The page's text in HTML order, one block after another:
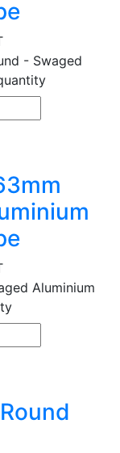
- Swaged
Aluminium